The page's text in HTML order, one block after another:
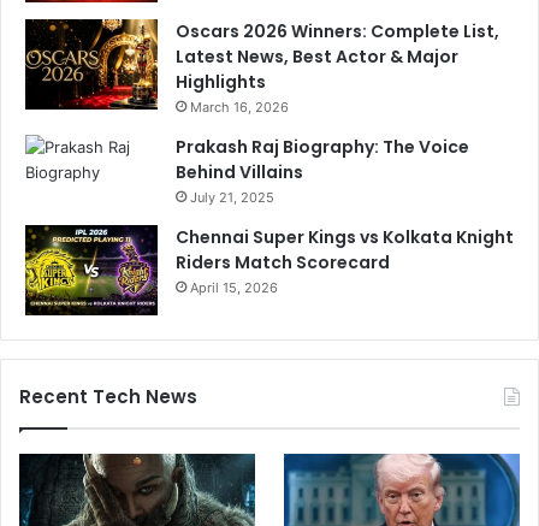
Oscars 2026 Winners: Complete List,
Latest News, Best Actor & Major
Highlights
March 16, 2026
Prakash Raj Biography: The Voice
Behind Villains
July 21, 2025
Chennai Super Kings vs Kolkata Knight
Riders Match Scorecard
April 15, 2026
Recent Tech News